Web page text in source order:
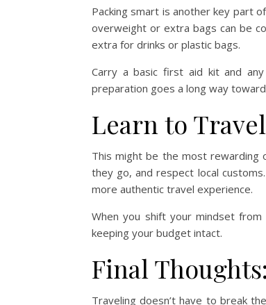
Packing smart is another key part
overweight or extra bags can be
extra for drinks or plastic bags.
Carry a basic first aid kit and
preparation goes a long way
Learn to
This might be the most rewarding
they go, and respect local
more authentic travel experience.
When you shift your mindset
keeping your budget intact.
Final
Traveling doesn’t have to break